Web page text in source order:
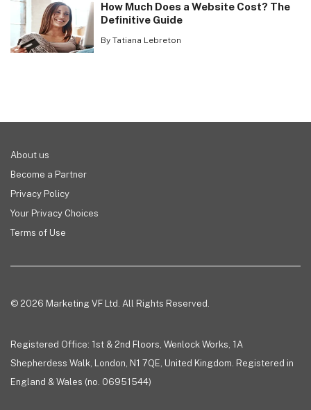
How Much Does a Website Cost? The
Definitive Guide
By Tatiana Lebreton
About us
Become a Partner
Privacy Policy
Your Privacy Choices
Terms of Use
© 2026 Marketing VF Ltd. All Rights Reserved.
Registered Office: 1st & 2nd Floors, Wenlock Works, 1A
Shepherdess Walk, London, N1 7QE, United Kingdom. Registered in
England & Wales (no. 06951544)